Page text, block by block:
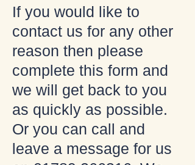
If you would like to
contact us for any other
reason then please
complete this form and
we will get back to you
as quickly as possible.
Or you can call and
leave a message for us